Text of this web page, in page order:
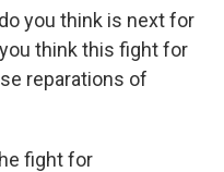
you think is next for
think this fight for
reparations of
fight for